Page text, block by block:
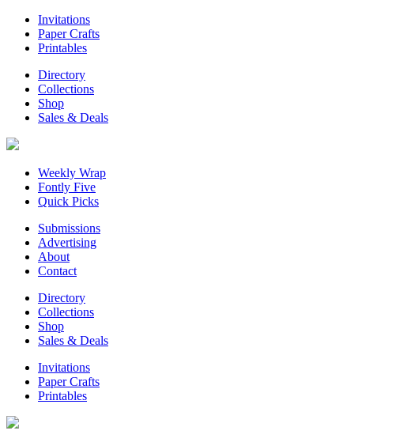
Invitations
Paper Crafts
Printables
Directory
Collections
Shop
Sales & Deals
Weekly Wrap
Fontly Five
Quick Picks
Submissions
Advertising
About
Contact
Directory
Collections
Shop
Sales & Deals
Invitations
Paper Crafts
Printables